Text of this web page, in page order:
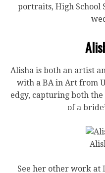
portraits, High School
Alisha is both an artist
with a BA in Art from
edgy, capturing both
of a
See her other work at